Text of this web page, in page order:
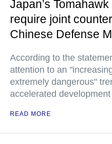
Japan’s
require joint
Chinese Defense
According to the
attention to an
extremely dangerous"
accelerated
READ MORE